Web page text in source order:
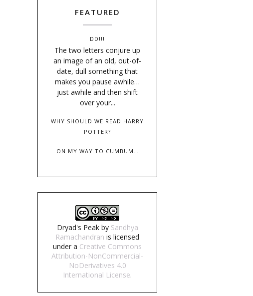
FEATURED
DD!!!
The two letters conjure up
an image of an old, out-of-
date, dull something that
makes you pause awhile…
just awhile and then shift
over your...
WHY SHOULD WE READ HARRY
POTTER?
ON MY WAY TO CUMBUM…
Dryad's Peakby Sandhya
Ramachandran is licensed
under a Creative Commons
Attribution-NonCommercial-
NoDerivatives 4.0
International License.